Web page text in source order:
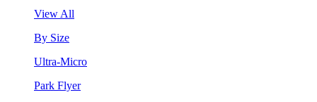
View All
By Size
Ultra-Micro
Park Flyer